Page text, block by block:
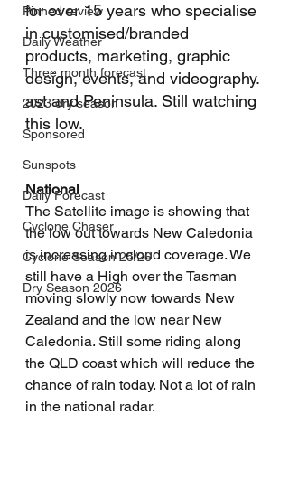
Pinned review
Daily Weather
Three month forecast
2023 dry season
Sponsored
Sunspots
Daily Forecast
Cyclone Chaser
Cyclone Season 25/26
Dry Season 2026
for over 15 years who specialise
in customised/branded
products, marketing, graphic
design, events, and videography.
ast and Peninsula. Still watching
this low.
National
The Satellite image is showing that
the low out towards New Caledonia
is increasing in cloud coverage. We
still have a High over the Tasman
moving slowly now towards New
Zealand and the low near New
Caledonia. Still some riding along
the QLD coast which will reduce the
chance of rain today. Not a lot of rain
in the national radar.